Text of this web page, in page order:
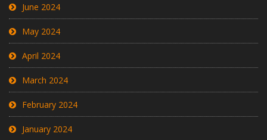
June 2024
May 2024
April 2024
March 2024
February 2024
January 2024